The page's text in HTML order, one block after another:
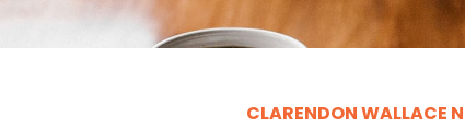
CLARENDON WALLACE